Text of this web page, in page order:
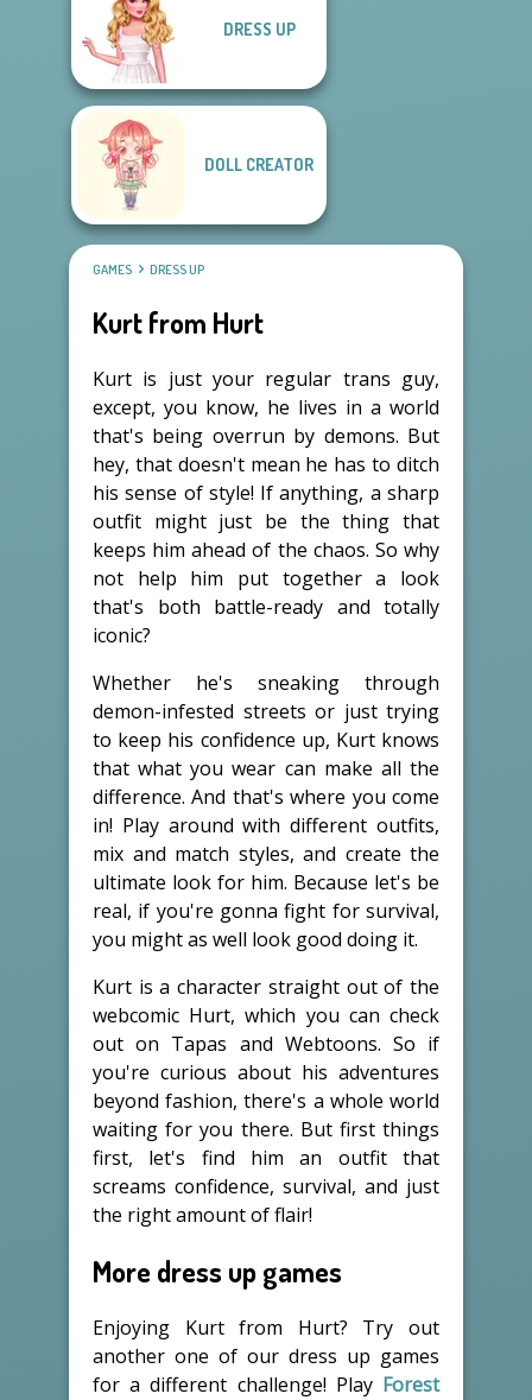
DRESS UP
DOLL CREATOR
GAMES DRESS UP
Kurt from Hurt
Kurt is just your regular trans guy,
except, you know, he lives in a world
that's being overrun by demons. But
hey, that doesn't mean he has to ditch
his sense of style! If anything, a sharp
outfit might just be the thing that
keeps him ahead of the chaos. So why
not help him put together a look
that's both battle-ready and totally
iconic?
Whether he's sneaking through
demon-infested streets or just trying
to keep his confidence up, Kurt knows
that what you wear can make all the
difference. And that's where you come
in! Play around with different outfits,
mix and match styles, and create the
ultimate look for him. Because let's be
real, if you're gonna fight for survival,
you might as well look good doing it.
Kurt is a character straight out of the
webcomic Hurt, which you can check
out on Tapas and Webtoons. So if
you're curious about his adventures
beyond fashion, there's a whole world
waiting for you there. But first things
first, let's find him an outfit that
screams confidence, survival, and just
the right amount of flair!
More dress up games
Enjoying Kurt from Hurt? Try out
another one of our dress up games
for a different challenge! Play Forest